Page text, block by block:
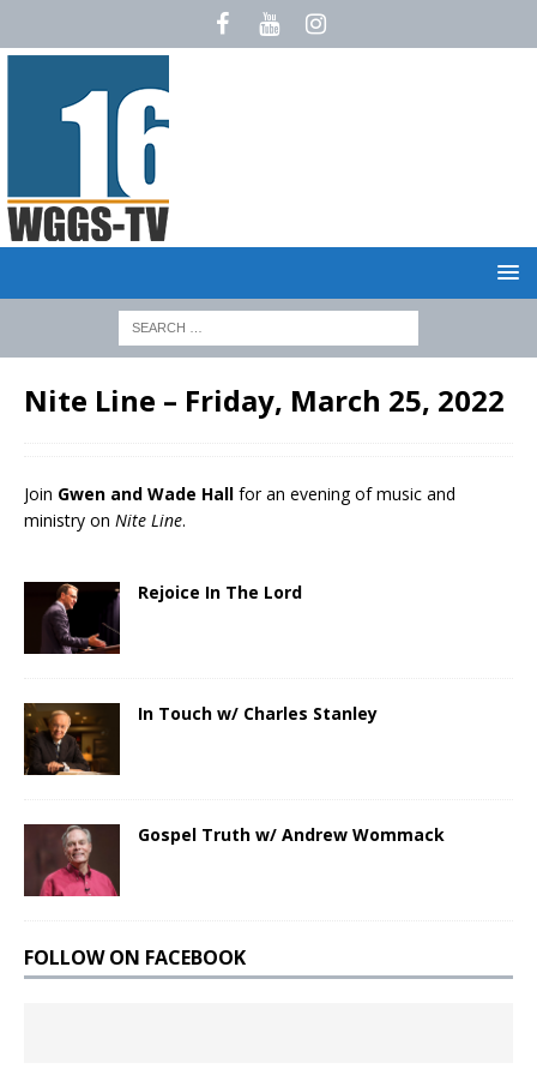
Nite Line – Friday, March 25, 2022
Join Gwen and Wade Hall for an evening of music and
ministry on Nite Line.
Rejoice In The Lord
In Touch w/ Charles Stanley
Gospel Truth w/ Andrew Wommack
FOLLOW ON FACEBOOK